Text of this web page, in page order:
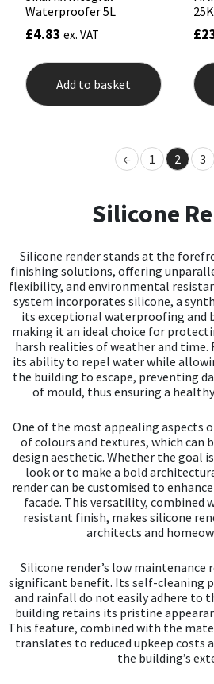
Waterproofer 5L
£4.83 ex. VAT
Add to basket
£
← 1 2 3
Silicone
Silicone render stands at the
finishing solutions, offering
flexibility, and environmental
system incorporates silicone, a
its exceptional waterproofing and
making it an ideal choice for
harsh realities of weather and time.
its ability to repel water while
the building to escape, preventing
of mould, thus ensuring a
One of the most appealing aspects
of colours and textures, which can
design aesthetic. Whether the goal
look or to make a bold
render can be customised to
facade. This versatility, combined
resistant finish, makes silicone
architects and
Silicone render’s low
significant benefit. Its self-cleaning
and rainfall do not easily adhere to
building retains its pristine
This feature, combined with the
translates to reduced upkeep costs
the building’s